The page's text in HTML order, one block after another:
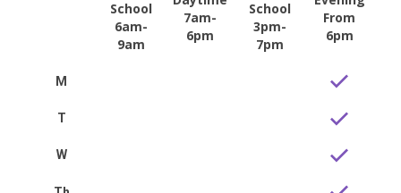
School
6am-
9am
7am-
6pm
School
3pm-
7pm
From
6pm
M
T
W